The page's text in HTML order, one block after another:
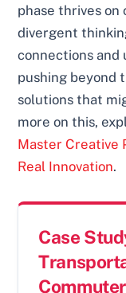
phase thrives
divergent
connections and
pushing beyond
solutions that
more on this,
Master Creative
Real Innovation.
Case